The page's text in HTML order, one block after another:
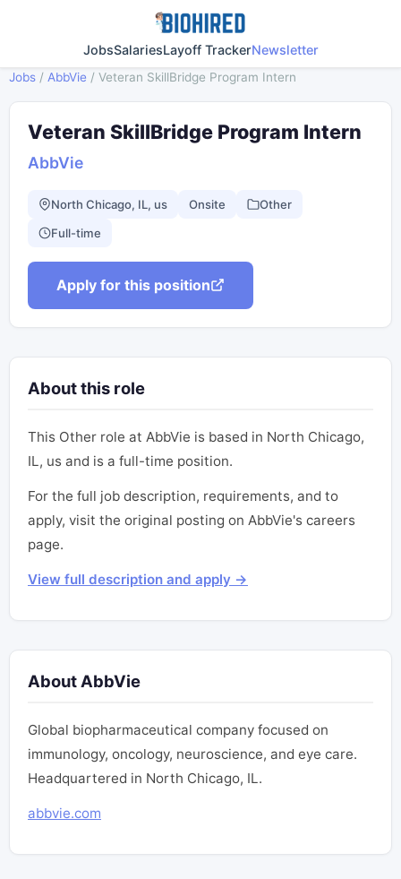
JobsSalariesLayoff TrackerNewsletter
Jobs / AbbVie / Veteran SkillBridge Program Intern
Veteran SkillBridge Program Intern
AbbVie
North Chicago, IL, us Onsite Other
Full-time
Apply for this position
About this role
This Other role at AbbVie is based in North Chicago,
IL, us and is a full-time position.
For the full job description, requirements, and to
apply, visit the original posting on AbbVie's careers
page.
View full description and apply →
About AbbVie
Global biopharmaceutical company focused on
immunology, oncology, neuroscience, and eye care.
Headquartered in North Chicago, IL.
abbvie.com